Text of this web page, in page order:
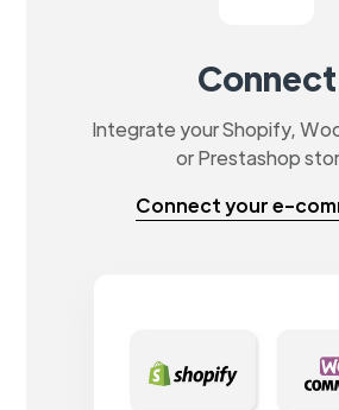
Connect
Integrate your Shopify,
or Prestashop
Connect your e-